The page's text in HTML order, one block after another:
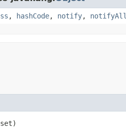
, hashCode, notify, notifyAll
set)